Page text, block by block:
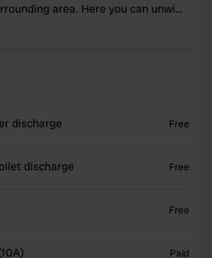
area. Here you can unwind
far away from the hustle and
discharge Free
discharge Free
Free
Paid